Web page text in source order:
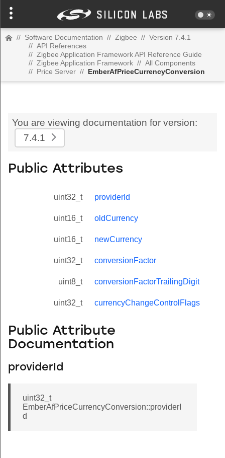
// Software Documentation // Zigbee // Version 7.4.1
// API References
// Zigbee Application Framework API Reference Guide
// Zigbee Application Framework // All Components
// Price Server // EmberAfPriceCurrencyConversion
You are viewing documentation for version:
7.4.1
Public Attributes
uint32_t providerId
uint16_t oldCurrency
uint16_t newCurrency
uint32_t conversionFactor
uint8_t conversionFactorTrailingDigit
uint32_t currencyChangeControlFlags
Public Attribute
Documentation
providerId
uint32_t
EmberAfPriceCurrencyConversion::providerI
d